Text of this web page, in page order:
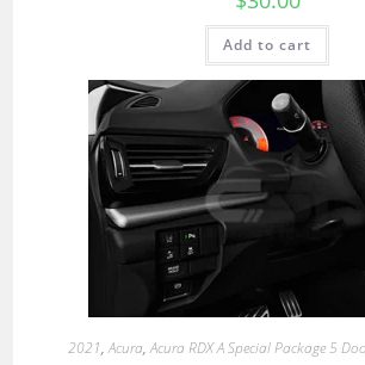
Add to cart
2021,Acura,Acura RDX A Special Package 5